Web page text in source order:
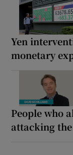
Yen
monetary
People who
attacking